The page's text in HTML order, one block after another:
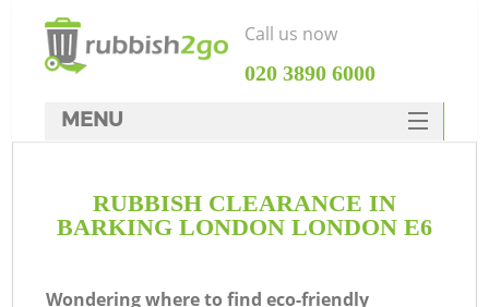
RUBBISH CLEARANCE IN
BARKING LONDON LONDON E6
Wondering where to find eco-friendly
Call us now
‎020 3890 6000
MENU
Rubbish Clearance
DEALS